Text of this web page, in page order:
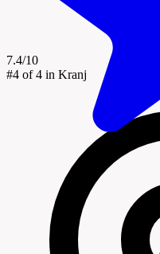
7.4/10
#4 of 4 in Kranj